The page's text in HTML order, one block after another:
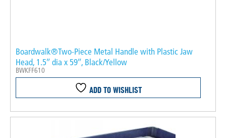
Boardwalk®Two-Piece Metal Handle with Plastic Jaw
Head, 1.5″ dia x 59″, Black/Yellow
BWKFF610
ADD TO WISHLIST